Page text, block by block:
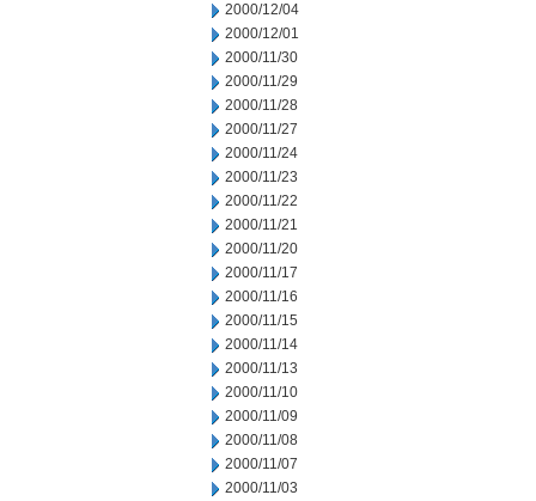
2000/12/04
2000/12/01
2000/11/30
2000/11/29
2000/11/28
2000/11/27
2000/11/24
2000/11/23
2000/11/22
2000/11/21
2000/11/20
2000/11/17
2000/11/16
2000/11/15
2000/11/14
2000/11/13
2000/11/10
2000/11/09
2000/11/08
2000/11/07
2000/11/03